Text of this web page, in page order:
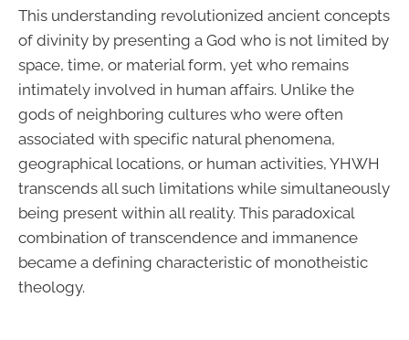
This understanding revolutionized ancient concepts
of divinity by presenting a God who is not limited by
space, time, or material form, yet who remains
intimately involved in human affairs. Unlike the
gods of neighboring cultures who were often
associated with specific natural phenomena,
geographical locations, or human activities, YHWH
transcends all such limitations while simultaneously
being present within all reality. This paradoxical
combination of transcendence and immanence
became a defining characteristic of monotheistic
theology.